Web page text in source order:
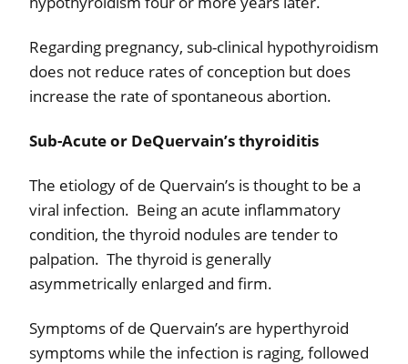
Regarding pregnancy, sub-clinical hypothyroidism
does not reduce rates of conception but does
increase the rate of spontaneous abortion.
Sub-Acute or DeQuervain’s thyroiditis
The etiology of de Quervain’s is thought to be a
viral infection. Being an acute inflammatory
condition, the thyroid nodules are tender to
palpation. The thyroid is generally
asymmetrically enlarged and firm.
Symptoms of de Quervain’s are hyperthyroid
symptoms while the infection is raging, followed